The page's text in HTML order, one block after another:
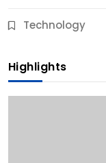
Technology
Highlights
11 Months Ago